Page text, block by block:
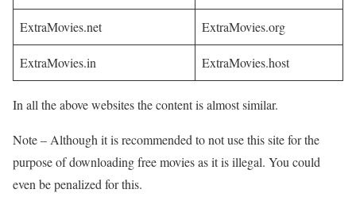
ExtraMovies.net ExtraMovies.org
ExtraMovies.in ExtraMovies.host
In all the above websites the content is almost similar.
Note – Although it is recommended to not use this site for the
purpose of downloading free movies as it is illegal. You could
even be penalized for this.